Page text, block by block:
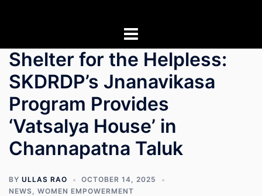
Shelter for the Helpless:
SKDRDP’s Jnanavikasa
Program Provides
‘Vatsalya House’ in
Channapatna Taluk
BY ULLAS RAO
OCTOBER 14, 2025
NEWS, WOMEN EMPOWERMENT